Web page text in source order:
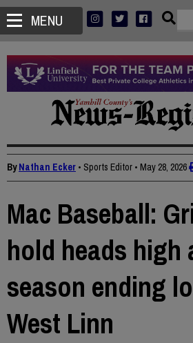
MENU
ByNathan Ecker • Sports Editor • May 28, 2026
Mac Baseball:
hold heads high
season ending
West Linn